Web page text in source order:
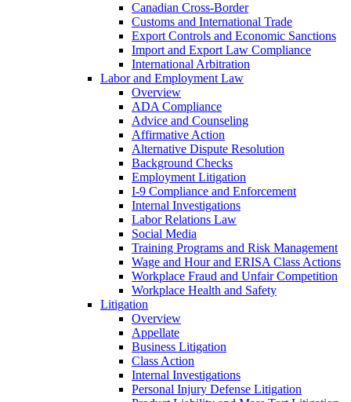
Canadian Cross-Border
Customs and International Trade
Export Controls and Economic Sanctions
Import and Export Law Compliance
International Arbitration
Labor and Employment Law
Overview
ADA Compliance
Advice and Counseling
Affirmative Action
Alternative Dispute Resolution
Background Checks
Employment Litigation
I-9 Compliance and Enforcement
Internal Investigations
Labor Relations Law
Social Media
Training Programs and Risk Management
Wage and Hour and ERISA Class Actions
Workplace Fraud and Unfair Competition
Workplace Health and Safety
Litigation
Overview
Appellate
Business Litigation
Class Action
Internal Investigations
Personal Injury Defense Litigation